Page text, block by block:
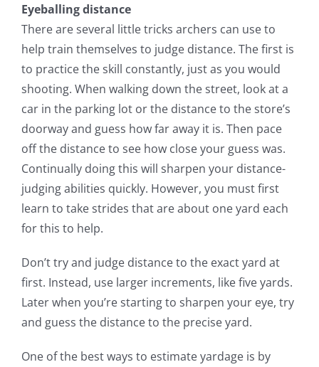
Eyeballing distance
There are several little tricks archers can use to
help train themselves to judge distance. The first is
to practice the skill constantly, just as you would
shooting. When walking down the street, look at a
car in the parking lot or the distance to the store’s
doorway and guess how far away it is. Then pace
off the distance to see how close your guess was.
Continually doing this will sharpen your distance-
judging abilities quickly. However, you must first
learn to take strides that are about one yard each
for this to help.
Don’t try and judge distance to the exact yard at
first. Instead, use larger increments, like five yards.
Later when you’re starting to sharpen your eye, try
and guess the distance to the precise yard.
One of the best ways to estimate yardage is by